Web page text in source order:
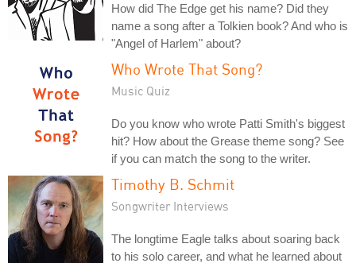
How did The Edge get his name? Did they
name a song after a Tolkien book? And who is
"Angel of Harlem" about?
Who Wrote That Song?
Music Quiz
Do you know who wrote Patti Smith's biggest
hit? How about the Grease theme song? See
if you can match the song to the writer.
Timothy B. Schmit
Songwriter Interviews
The longtime Eagle talks about soaring back
to his solo career, and what he learned about